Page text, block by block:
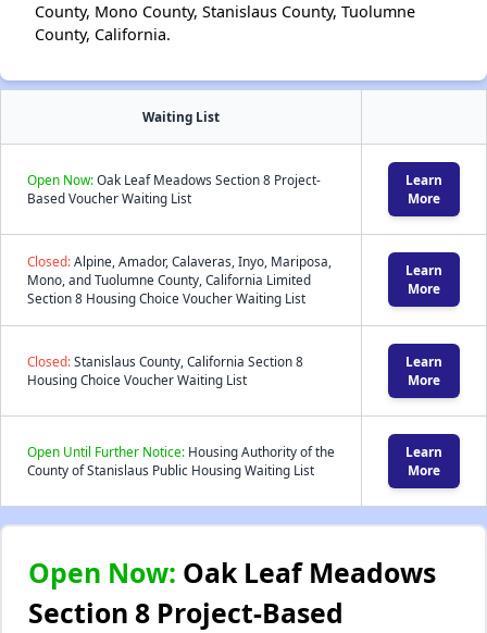
County, Mono County, Stanislaus County, Tuolumne
County, California.
Waiting List
Open Now:Oak Leaf Meadows Section 8 Project-
Based Voucher Waiting List
Learn
More
Closed:Alpine, Amador, Calaveras, Inyo, Mariposa,
Mono, and Tuolumne County, California Limited
Section 8 Housing Choice Voucher Waiting List
Learn
More
Closed:Stanislaus County, California Section 8
Housing Choice Voucher Waiting List
Learn
More
Open Until Further Notice: Housing Authority of the
County of Stanislaus Public Housing Waiting List
Learn
More
Open Now: Oak Leaf Meadows
Section 8 Project-Based